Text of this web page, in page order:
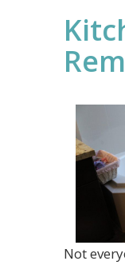
Not